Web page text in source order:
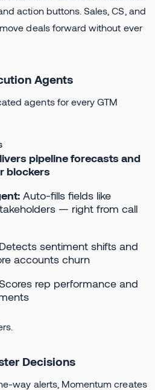
action buttons. Sales, CS, and
deals forward without ever
Agents
agents for every GTM
pipeline forecasts and
blockers
Auto-fills fields like
— right from call
Detects sentiment shifts and
accounts churn
rep performance and
Decisions
way alerts, Momentum creates